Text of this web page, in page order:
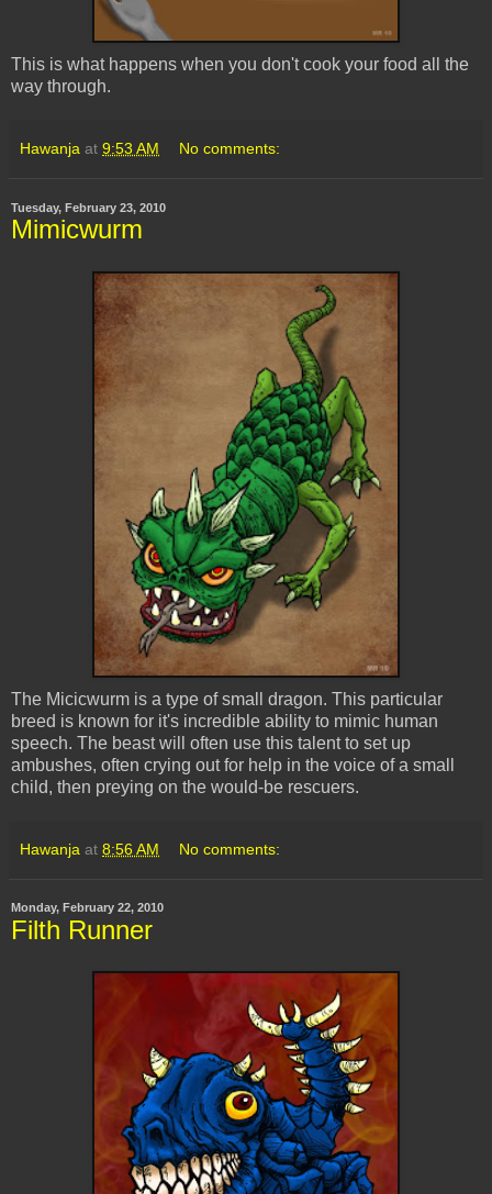
This is what happens when you don't cook your food all the
way through.
Hawanja at 9:53 AM No comments:
Tuesday, February 23, 2010
Mimicwurm
The Micicwurm is a type of small dragon. This particular
breed is known for it's incredible ability to mimic human
speech. The beast will often use this talent to set up
ambushes, often crying out for help in the voice of a small
child, then preying on the would-be rescuers.
Hawanja at 8:56 AM No comments:
Monday, February 22, 2010
Filth Runner